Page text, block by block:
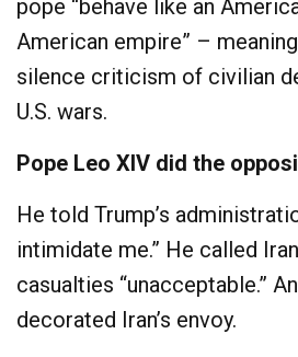
pope “behave like an
American empire” –
silence criticism of civilian
U.S. wars.
Pope Leo XIV did the
He told Trump’s
intimidate me.” He called
casualties “unacceptable.”
decorated Iran’s envoy.